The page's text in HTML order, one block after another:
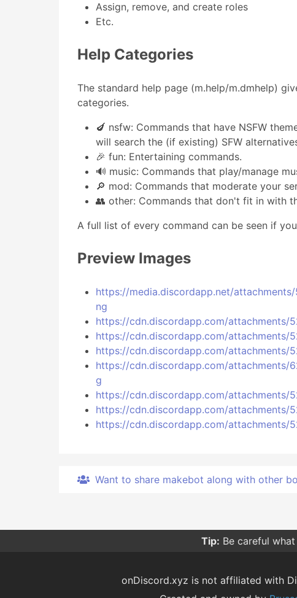
Assign, remove, and create roles
Etc.
Help Categories
The standard help page (m.help/m.dmhelp)
categories.
🍆 nsfw: Commands that have NSFW
will search the (if existing) SFW
🎉 fun: Entertaining commands.
🔊 music: Commands that play/manage
🔎 mod: Commands that moderate your
👥 other: Commands that don't fit in with
A full list of every command can be seen if
Preview Images
https://media.discordapp.net/
ng
https://cdn.discordapp.com/attachments/
https://cdn.discordapp.com/attachments/
https://cdn.discordapp.com/attachments/
https://cdn.discordapp.com/attachments/
g
https://cdn.discordapp.com/attachments/
https://cdn.discordapp.com/attachments/
https://cdn.discordapp.com/attachments/
Want to share makebot along with other
Tip: Be careful
onDiscord.xyz is not affiliated with